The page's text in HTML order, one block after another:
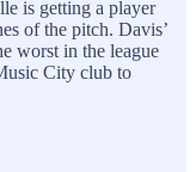
is getting a player
of the pitch. Davis’
worst in the league
City club to